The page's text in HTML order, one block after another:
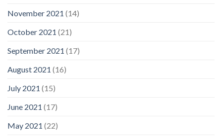
November 2021 (14)
October 2021 (21)
September 2021 (17)
August 2021 (16)
July 2021 (15)
June 2021 (17)
May 2021 (22)